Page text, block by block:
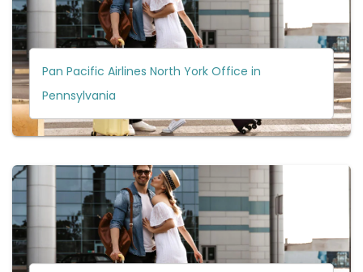
Pan Pacific Airlines North York Office in
Pennsylvania